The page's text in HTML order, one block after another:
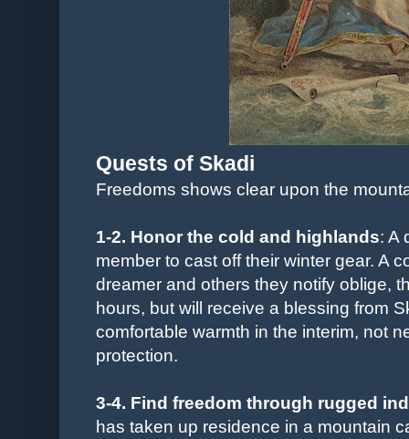
Quests of Skadi
Freedoms shows clear upon the
1-2. Honor the cold and highlands: A
member to cast off their winter gear. A
dreamer and others they notify oblige,
hours, but will receive a blessing from
comfortable warmth in the interim, not
protection.
3-4. Find freedom through rugged
has taken up residence in a mountain